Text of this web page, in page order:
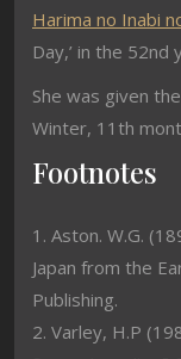
Harima no Inabi
Day,’ in the
She was given
Winter, 11th
Footnotes
1. Aston. W.G.
Japan from the
Publishing.
2. Varley, H.P